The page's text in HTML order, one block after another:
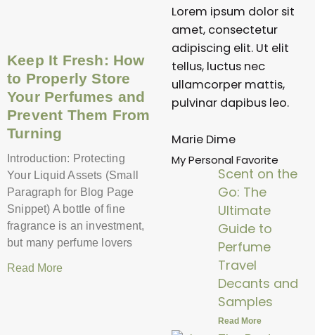
Keep It Fresh: How
to Properly Store
Your Perfumes and
Prevent Them From
Turning
Introduction: Protecting
Your Liquid Assets (Small
Paragraph for Blog Page
Snippet) A bottle of fine
fragrance is an investment,
but many perfume lovers
Read More
Lorem ipsum dolor sit
amet, consectetur
adipiscing elit. Ut elit
tellus, luctus nec
ullamcorper mattis,
pulvinar dapibus leo.
Marie Dime
My Personal Favorite
Scent on the
Go: The
Ultimate
Guide to
Perfume
Travel
Decants and
Samples
Read More